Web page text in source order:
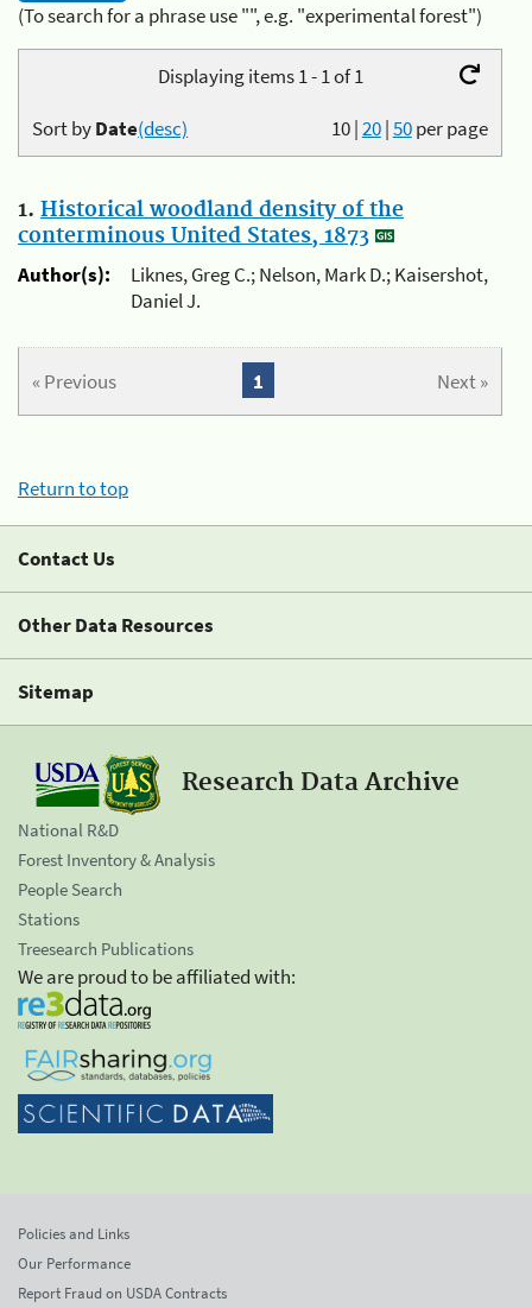
(To search for a phrase use "", e.g. "experimental forest")
Displaying items 1 - 1 of 1
10|20|50per page
Sort byDate(desc)
1. Historical woodland density of the
conterminous United States, 1873
Author(s):
Liknes, Greg C.; Nelson, Mark D.; Kaisershot,
Daniel J.
« Previous Next »
1
Return to top
Contact Us
Other Data Resources
Sitemap
Research Data Archive
National R&D
Forest Inventory & Analysis
People Search
Stations
Treesearch Publications
We are proud to be affiliated with:
Policies and Links
Our Performance
Report Fraud on USDA Contracts